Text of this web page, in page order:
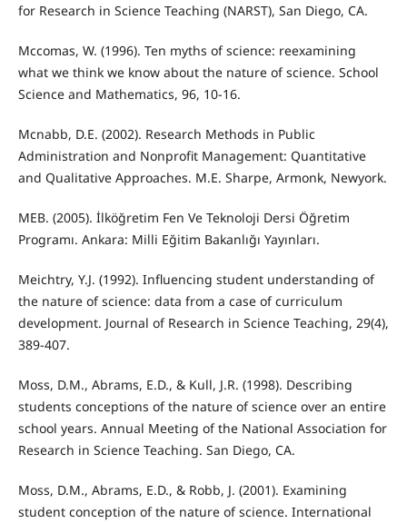
for Research in Science Teaching (NARST), San Diego, CA.
Mccomas, W. (1996). Ten myths of science: reexamining
what we think we know about the nature of science. School
Science and Mathematics, 96, 10-16.
Mcnabb, D.E. (2002). Research Methods in Public
Administration and Nonprofit Management: Quantitative
and Qualitative Approaches. M.E. Sharpe, Armonk, Newyork.
MEB. (2005). İlköğretim Fen Ve Teknoloji Dersi Öğretim
Programı. Ankara: Milli Eğitim Bakanlığı Yayınları.
Meichtry, Y.J. (1992). Influencing student understanding of
the nature of science: data from a case of curriculum
development. Journal of Research in Science Teaching, 29(4),
389-407.
Moss, D.M., Abrams, E.D., & Kull, J.R. (1998). Describing
students conceptions of the nature of science over an entire
school years. Annual Meeting of the National Association for
Research in Science Teaching. San Diego, CA.
Moss, D.M., Abrams, E.D., & Robb, J. (2001). Examining
student conception of the nature of science. International